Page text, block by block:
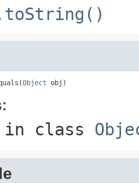
Object obj)
in class